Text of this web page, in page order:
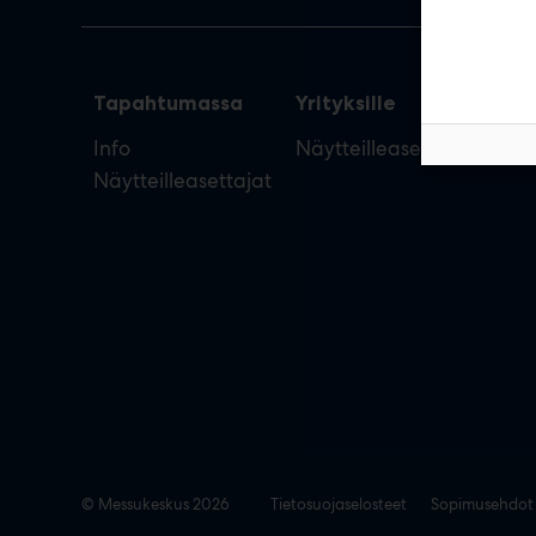
Tapahtumassa
Info
Näytteilleasettajat
Yrityksille
Näytteilleasettajan opas
© Messukeskus 2026 Tietosuojaselosteet Sopimusehdot